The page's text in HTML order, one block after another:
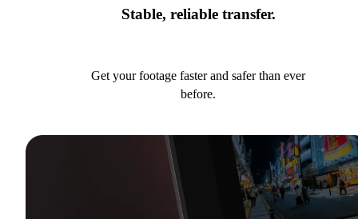
Stable, reliable transfer.
Get your footage faster and safer than ever
before.